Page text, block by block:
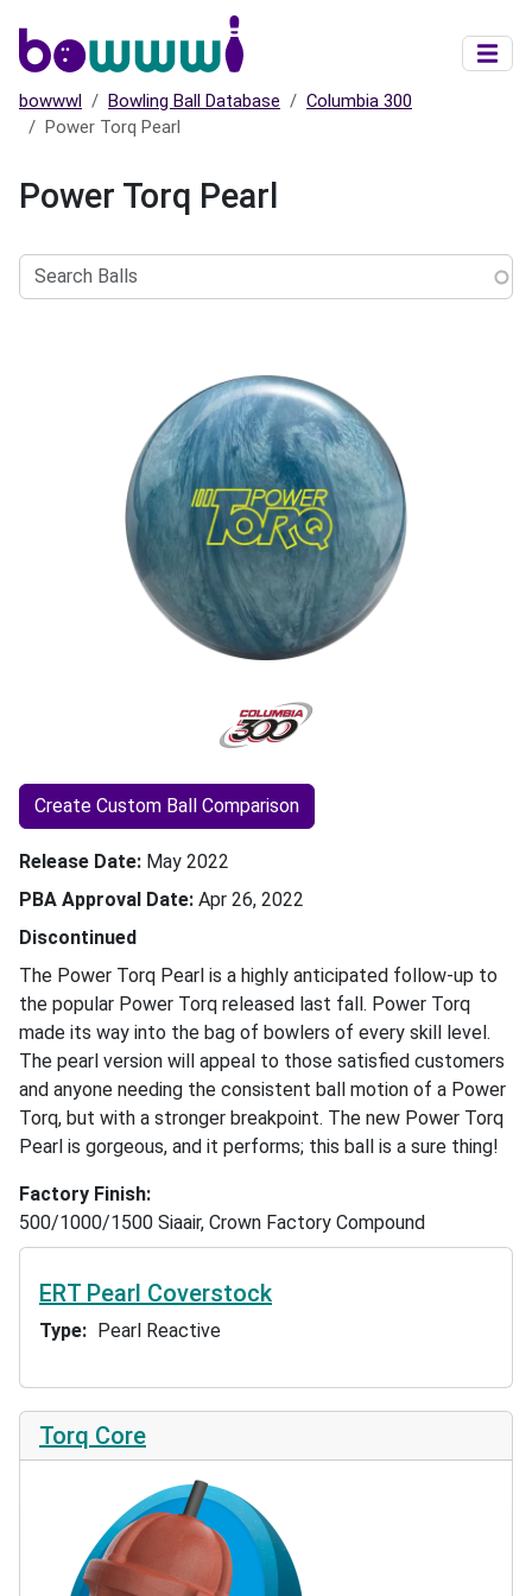
bowwwl Bowling Ball Database
Columbia 300
Power Torq Pearl
Power Torq Pearl
Balls
Create Custom Ball Comparison
Release Date May 2022
PBA Approval Date Apr 26, 2022
Discontinued
The Power Torq Pearl is a highly anticipated follow-up to
the popular Power Torq released last fall. Power Torq
made its way into the bag of bowlers of every skill level.
The pearl version will appeal to those satisfied customers
and anyone needing the consistent ball motion of a Power
Torq, but with a stronger breakpoint. The new Power Torq
Pearl is gorgeous, and it performs; this ball is a sure thing!
Factory Finish
500/1000/1500 Siaair, Crown Factory Compound
ERT Pearl Coverstock
Type Pearl Reactive
Torq Core